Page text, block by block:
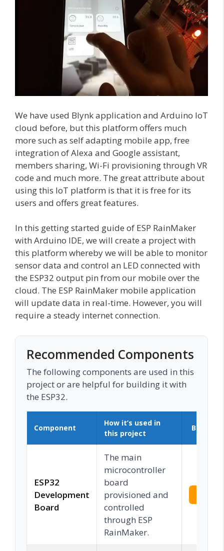
We have used Blynk application and Arduino IoT
cloud before, but this platform offers much
more such as self adapting mobile app, free
integration of Alexa and Google assistant,
members sharing, Wi-Fi provisioning through VR
code and much more. The great attribute about
using this IoT platform is that it is free for its
users and offers great features.
In this getting started guide of ESP RainMaker
with Arduino IDE, we will create a project with
this platform whereby we will be able to monitor
sensor data and control an LED connected with
the ESP32 output pin from our mobile over the
cloud. The ESP RainMaker mobile application
will update data in real-time. However, you will
require a steady internet connection.
Recommended Components
The following components are used in this
project or are helpful for building it with
the ESP32.
Component
How it’s used in
this project
Buy on
ESP32
Development
Board
The main
microcontroller
board
provisioned and
controlled
through ESP
RainMaker.